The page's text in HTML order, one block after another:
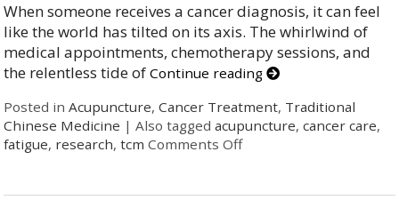
When someone receives a cancer diagnosis, it can feel
like the world has tilted on its axis. The whirlwind of
medical appointments, chemotherapy sessions, and
the relentless tide ofContinue reading
Posted inAcupuncture,Cancer Treatment, Traditional
Chinese Medicine |Also taggedacupuncture,cancer care,
fatigue, research,tcm Comments Off